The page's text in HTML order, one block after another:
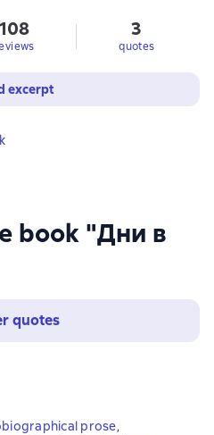
book "Дни в
quotes
108 3
quotes
excerpt
prose,